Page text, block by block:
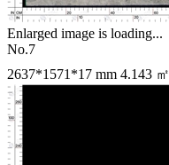
Enlarged image is loading...
No.7
2637*1571*17 mm 4.143 ㎡